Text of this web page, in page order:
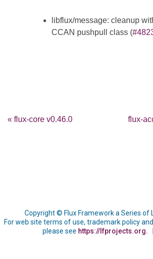
libflux/message: cleanup
CCAN pushpull class (
« flux-core v0.46.0 flux-
Copyright © Flux Framework a Series of
For web site terms of use, trademark policy
please see https://lfprojects.org.